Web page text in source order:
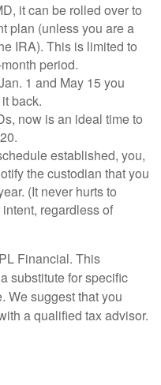
it can be rolled over to
plan (unless you are a
IRA). This is limited to
period.
1 and May 15 you
back.
now is an ideal time to
established, you,
the custodian that you
(It never hurts to
regardless of
Financial. This
substitute for specific
We suggest that you
a qualified tax advisor.